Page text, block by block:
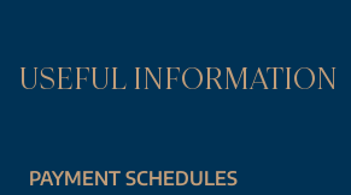
USEFUL INFORMATION
PAYMENT SCHEDULES